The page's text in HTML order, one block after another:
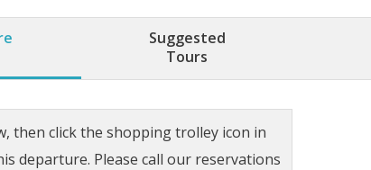
Suggested
Tours
then click the shopping trolley icon in
departure. Please call our reservations